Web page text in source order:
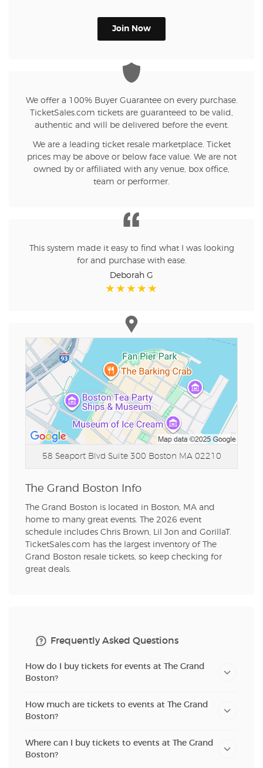
Join Now
We offer a 100% Buyer Guarantee on every purchase.
TicketSales.com tickets are guaranteed to be valid,
authentic and will be delivered before the event.
We are a leading ticket resale marketplace. Ticket
prices may be above or below face value. We are not
owned by or affiliated with any venue, box office,
team or performer.
This system made it easy to find what I was looking
for and purchase with ease.
Deborah G
58 Seaport Blvd Suite 300 Boston MA 02210
The Grand Boston Info
The Grand Boston is located in Boston, MA and
home to many great events. The 2026 event
schedule includes Chris Brown, Lil Jon and GorillaT.
TicketSales.com has the largest inventory of The
Grand Boston resale tickets, so keep checking for
great deals.
Frequently Asked Questions
How do I buy tickets for events at The Grand
Boston?
How much are tickets to events at The Grand
Boston?
Where can I buy tickets to events at The Grand
Boston?